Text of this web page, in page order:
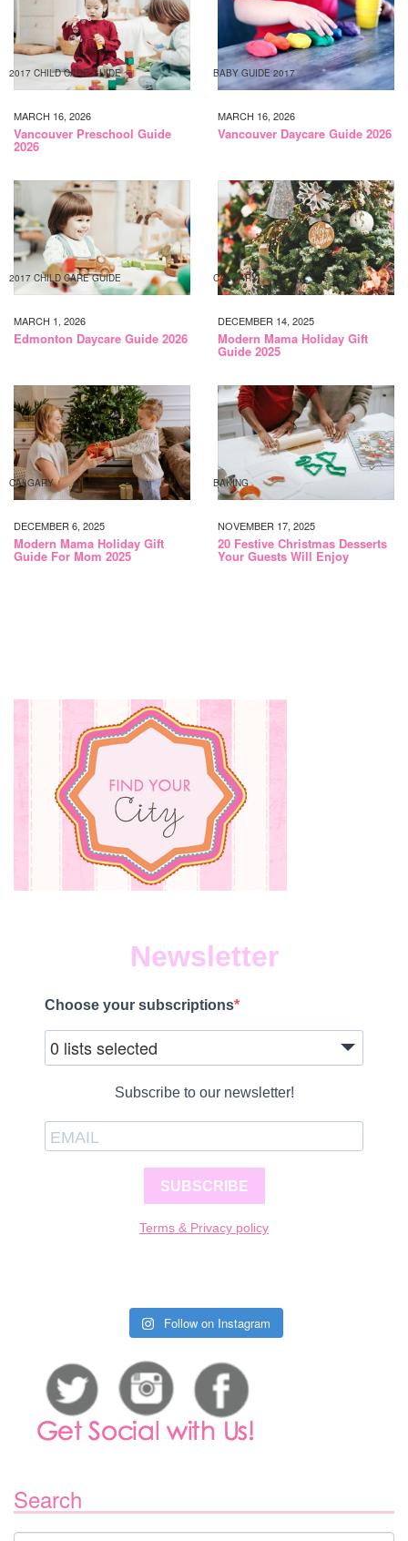
2017 CHILD CARE GUIDE
MARCH 16, 2026
Vancouver Preschool Guide
2026
BABY GUIDE 2017
MARCH 16, 2026
Vancouver Daycare Guide 2026
2017 CHILD CARE GUIDE
MARCH 1, 2026
Edmonton Daycare Guide 2026
CALGARY
DECEMBER 14, 2025
Modern Mama Holiday Gift
Guide 2025
CALGARY
DECEMBER 6, 2025
Modern Mama Holiday Gift
Guide For Mom 2025
BAKING
NOVEMBER 17, 2025
20 Festive Christmas Desserts
Your Guests Will Enjoy
Newsletter
Choose your subscriptions
0 lists selected
Subscribe to our newsletter!
SUBSCRIBE
Terms & Privacy policy
Follow on Instagram
Search